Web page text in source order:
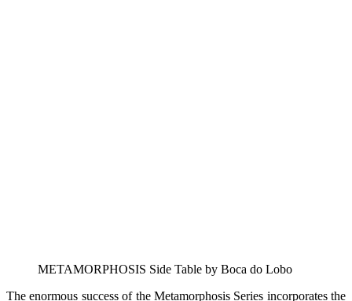
METAMORPHOSIS Side Table by Boca do Lobo
The enormous success of the Metamorphosis Series incorporates the